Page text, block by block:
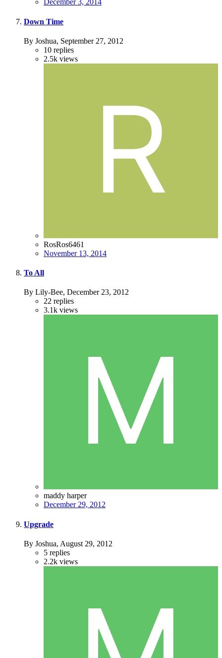
December 3, 2014
Down Time
By Joshua, September 27, 2012
10 replies
2.5k views
RosRos6461
November 13, 2014
To All
By Lily-Bee, December 23, 2012
22 replies
3.1k views
maddy harper
December 29, 2012
Upgrade
By Joshua, August 29, 2012
5 replies
2.2k views